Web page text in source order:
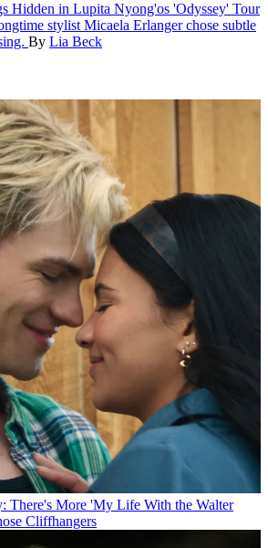
Hidden in Lupita Nyong'os 'Odyssey' Tour
stylist Micaela Erlanger chose subtle
By Lia Beck
There's More 'My Life With the Walter
Cliffhangers